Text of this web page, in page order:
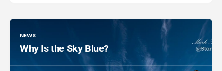
NEWS
Why Is the Sky Blue?